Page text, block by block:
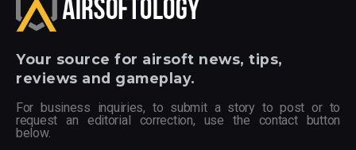
Your source for airsoft news, tips,
reviews and gameplay.
For business inquiries, to submit a story to post or to
request an editorial correction, use the contact button
below.